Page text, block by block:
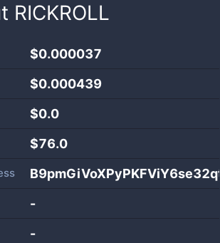
RICKROLL
$0.000037
$0.000439
$0.0
$76.0
-
-